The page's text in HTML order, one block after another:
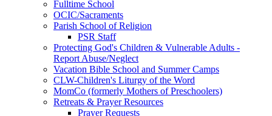
Fulltime School
OCIC/Sacraments
Parish School of Religion
PSR Staff
Protecting God's Children & Vulnerable Adults -
Report Abuse/Neglect
Vacation Bible School and Summer Camps
CLW-Children's Liturgy of the Word
MomCo (formerly Mothers of Preschoolers)
Retreats & Prayer Resources
Prayer Requests